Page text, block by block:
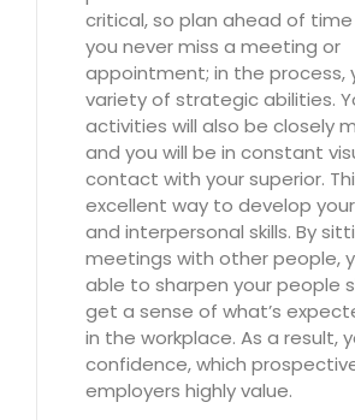
critical, so plan ahead of
you never miss a meeting or
appointment; in the process,
variety of strategic abilities.
activities will also be closely
and you will be in constant
contact with your superior.
excellent way to develop
and interpersonal skills. By
meetings with other people,
able to sharpen your people
get a sense of what’s
in the workplace. As a result,
confidence, which
employers highly value.